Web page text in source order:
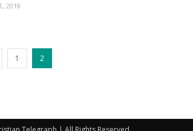
2018
1 2